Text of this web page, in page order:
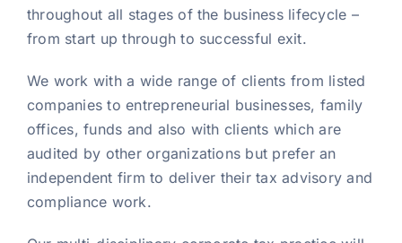
throughout all stages of the business lifecycle –
from start up through to successful exit.
We work with a wide range of clients from listed
companies to entrepreneurial businesses, family
offices, funds and also with clients which are
audited by other organizations but prefer an
independent firm to deliver their tax advisory and
compliance work.